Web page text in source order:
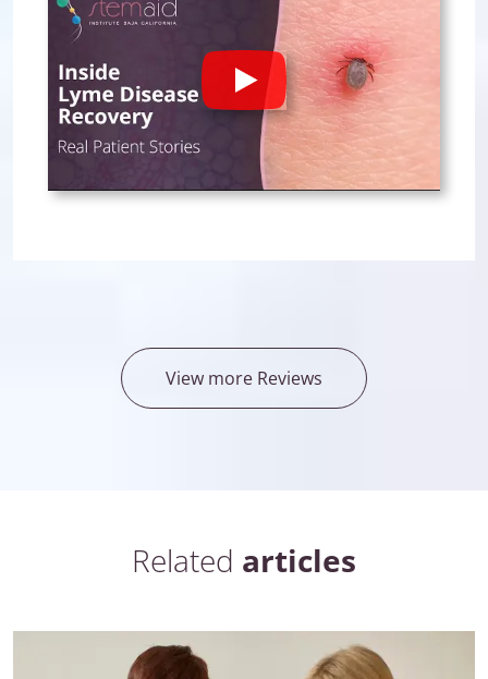
Play
View more Reviews
Related articles